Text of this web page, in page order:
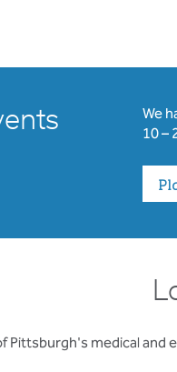
We
10 –
Pittsburgh's medical